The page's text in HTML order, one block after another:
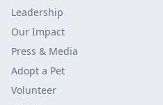
Leadership
Our Impact
Press & Media
Adopt a Pet
Volunteer